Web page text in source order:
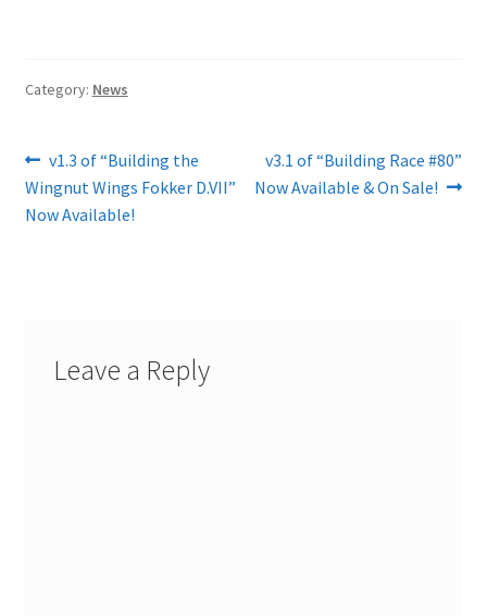
Category: News
Post
navigation
Previous
post:
v1.3 of “Building the
Wingnut Wings Fokker D.VII”
Now Available!
Next
post:
v3.1 of “Building Race #80”
Now Available & On Sale!
Leave a Reply